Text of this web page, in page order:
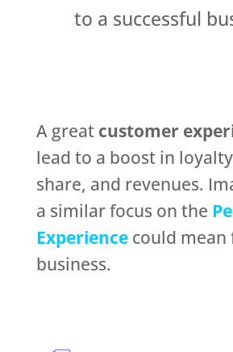
to a successful
A great customer
lead to a boost in
share, and revenues.
a similar focus on the
Experiencecould mean
business.